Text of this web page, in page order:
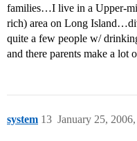
families…I live in a Upper-
rich) area on Long
quite a few people w/
and there parents make a lot
system January 25,
13